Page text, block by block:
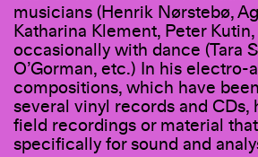
musicians (Henrik Nørstebø,
Katharina Klement, Peter
occasionally with dance (Tara
O’Gorman, etc.) In his electro-
compositions, which have
several vinyl records and CDs,
field recordings or material
specifically for sound and